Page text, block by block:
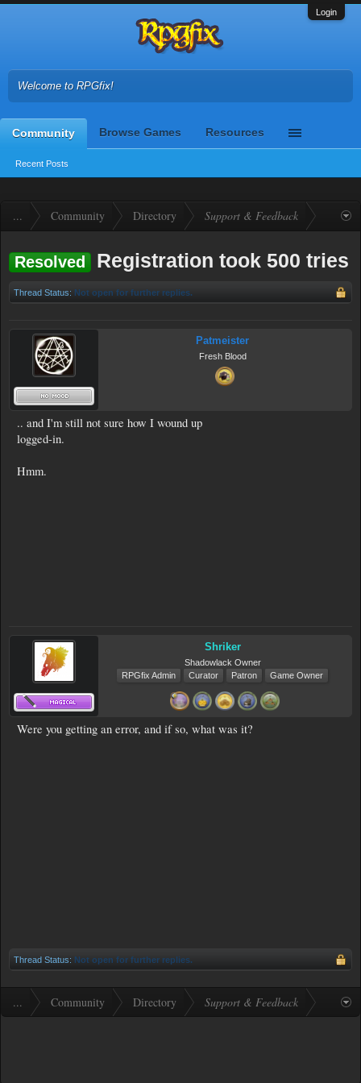
Login
Welcome to RPGfix!
Community
Recent Posts
Browse Games Resources
... Community Directory Support & Feedback
Resolved Registration took 500 tries
Thread Status: Not open for further replies.
Patmeister
Fresh Blood
.. and I'm still not sure how I wound up
logged-in.
Hmm.
Shriker
Shadowlack Owner
RPGfix Admin
Curator Patron Game Owner
Were you getting an error, and if so, what was it?
Thread Status: Not open for further replies.
... Community Directory Support & Feedback